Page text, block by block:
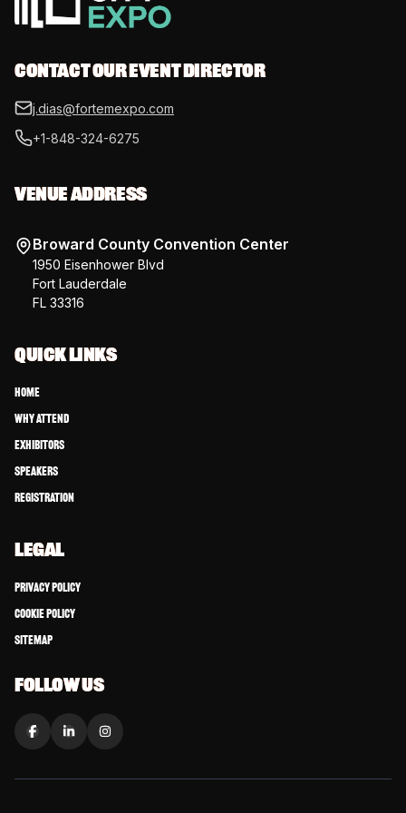
CONTACT OUR EVENT DIRECTOR
j.dias@fortemexpo.com
+1-848-324-6275
VENUE ADDRESS
Broward County Convention Center
1950 Eisenhower Blvd
Fort Lauderdale
FL 33316
QUICK LINKS
Home
Why Attend
Exhibitors
Speakers
Registration
LEGAL
Privacy Policy
Cookie Policy
Sitemap
FOLLOW US